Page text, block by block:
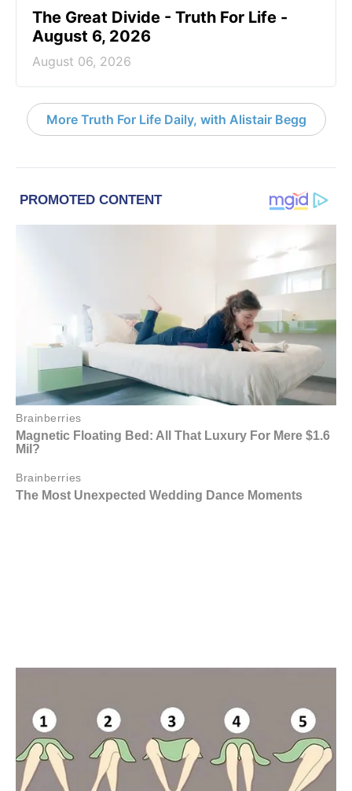
The Great Divide - Truth For Life -
August 6, 2026
August 06, 2026
More Truth For Life Daily, with Alistair Begg